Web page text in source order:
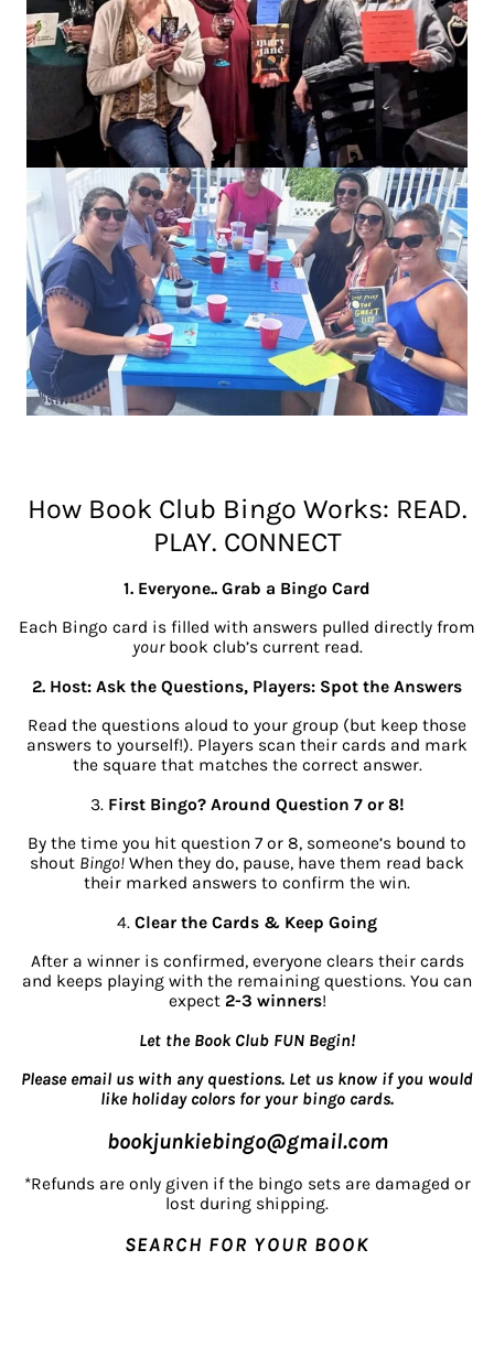
How Book Club Bingo Works: READ.
PLAY. CONNECT
1. Everyone.. Grab a Bingo Card
Each Bingo card is filled with answers pulled directly from
yourbook club’s current read.
2. Host: Ask the Questions, Players: Spot the Answers
Read the questions aloud to your group (but keep those
answers to yourself!). Players scan their cards and mark
the square that matches the correct answer.
3. First Bingo? Around Question 7 or 8!
By the time you hit question 7 or 8, someone’s bound to
shout Bingo! When they do, pause, have them read back
their marked answers to confirm the win.
4. Clear the Cards & Keep Going
After a winner is confirmed, everyone clears their cards
and keeps playing with the remaining questions. You can
expect 2-3 winners!
Let the Book Club FUN Begin!
Please email us with any questions. Let us know if you would
like holiday colors for your bingo cards.
bookjunkiebingo@gmail.com
*Refunds are only given if the bingo sets are damaged or
lost during shipping.
SEARCH FOR YOUR BOOK